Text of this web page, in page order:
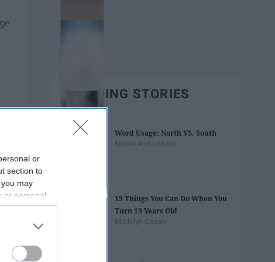
or
section to
may
or personal
out of the
IAB’s List of
TRENDING STORIES
Word Usage: North VS. South
Nicole Ann LoBello
19 Things You Can Do When You
Turn 19 Years Old
Madelyn Casale